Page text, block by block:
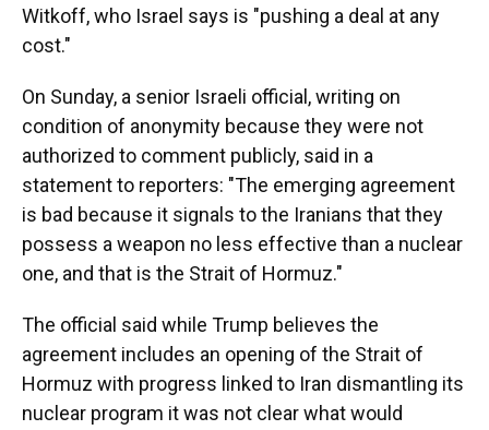
Witkoff, who Israel says is "pushing a deal at any
cost."
On Sunday, a senior Israeli official, writing on
condition of anonymity because they were not
authorized to comment publicly, said in a
statement to reporters: "The emerging agreement
is bad because it signals to the Iranians that they
possess a weapon no less effective than a nuclear
one, and that is the Strait of Hormuz."
The official said while Trump believes the
agreement includes an opening of the Strait of
Hormuz with progress linked to Iran dismantling its
nuclear program it was not clear what would